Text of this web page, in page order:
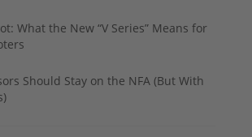
What the New “V Series” Means for
Should Stay on the NFA (But With